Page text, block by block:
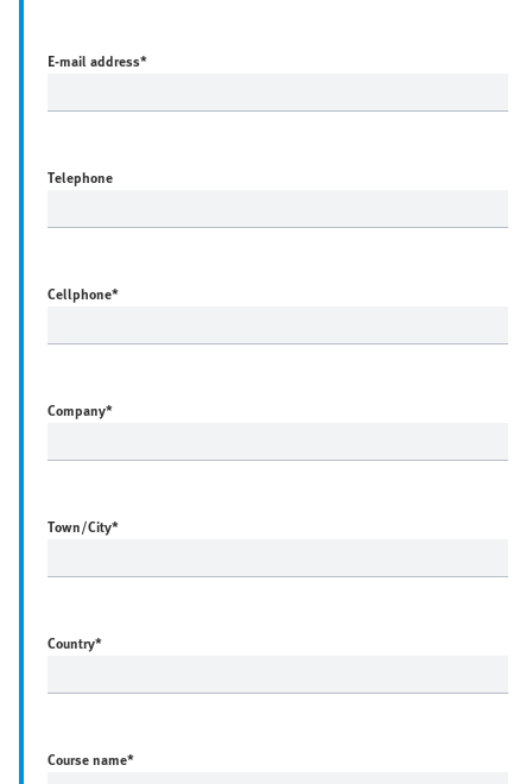
E-mail address*
Telephone
Cellphone*
Company*
Town/City*
Country*
Course name*